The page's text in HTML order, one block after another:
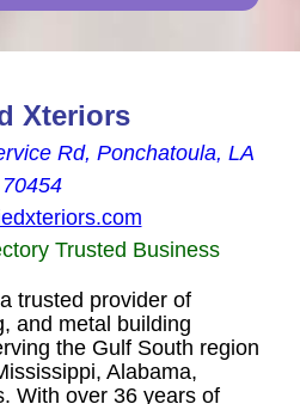
Xteriors
Rd, Ponchatoula, LA
70454
Trusted Business
trusted provider of
and metal building
the Gulf South region
Alabama,
With over 36 years of